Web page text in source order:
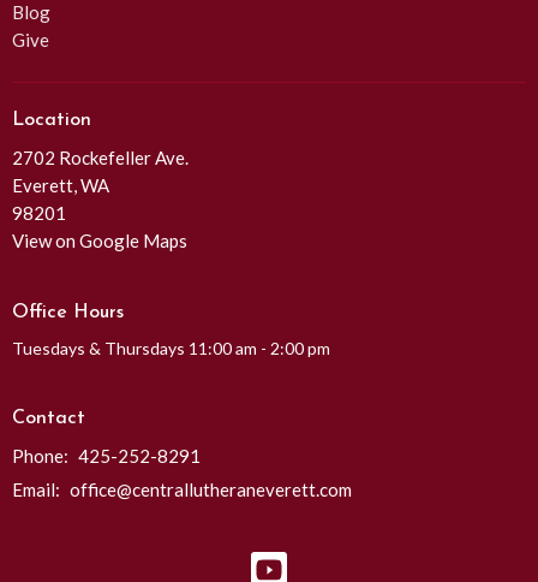
Blog
Give
Location
2702 Rockefeller Ave.
Everett, WA
98201
View on Google Maps
Office Hours
Tuesdays & Thursdays 11:00 am - 2:00 pm
Contact
Phone: 425-252-8291
Email: office@centrallutheraneverett.com